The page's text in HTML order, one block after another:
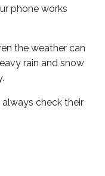
phone works
the weather can
rain and snow
check their